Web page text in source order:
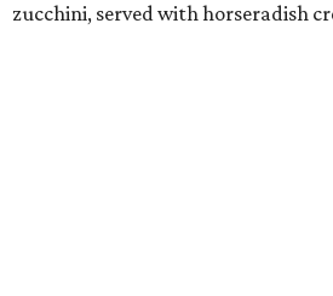
zucchini, served with horseradish